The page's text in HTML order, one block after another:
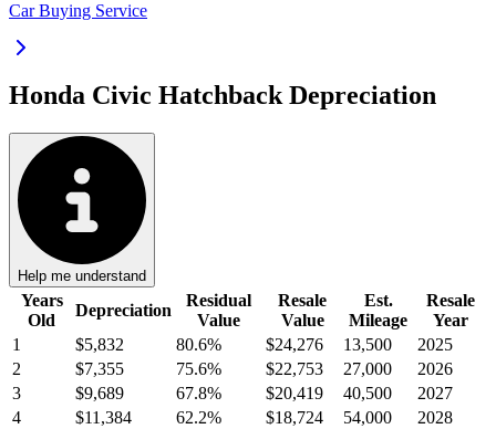
Car Buying Service
Honda Civic Hatchback Depreciation
Help me understand
Years
Old
Depreciation
Residual
Value
Resale
Value
Est.
Mileage
Resale
Year
1
$5,832 80.6% $24,276 13,500
2025
2
$7,355 75.6% $22,753 27,000
2026
3
$9,689 67.8% $20,419 40,500
2027
4
$11,384 62.2% $18,724 54,000
2028